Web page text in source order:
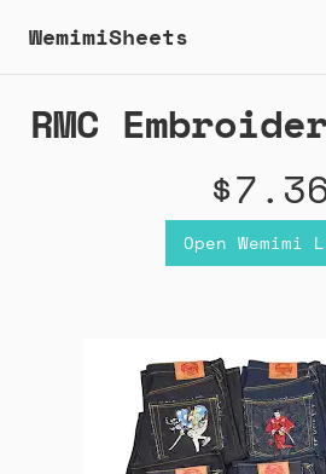
WemimiSheets
RMC
Open Wemimi